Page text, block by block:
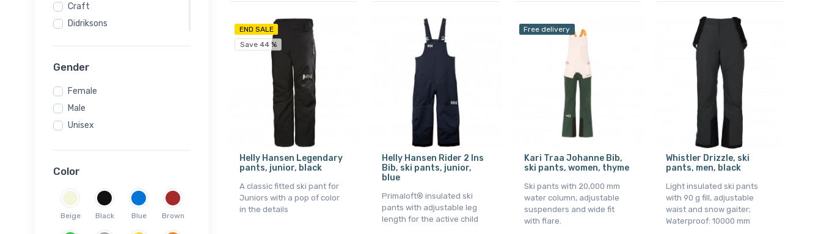
Craft
Didriksons
Jack Wolfskin
Kappa
Kari Traa
Montane
Ortovox
Scott
SLOPE
Gender
Female
Male
Unisex
Color
Beige Black Blue Brown
END SALE
Save 44 %
Helly Hansen Legendary
pants, junior, black
A classic fitted ski pant for
Juniors with a pop of color
in the details
Helly Hansen Rider 2 Ins
Bib, ski pants, junior,
blue
Primaloft® insulated ski
pants with adjustable leg
length for the active child
Free delivery
Kari Traa Johanne Bib,
ski pants, women, thyme
Ski pants with 20,000 mm
water column, adjustable
suspenders and wide fit
with flare.
Whistler Drizzle, ski
pants, men, black
Light insulated ski pants
with 90 g fill, adjustable
waist and snow gaiter;
Waterproof: 10000 mm